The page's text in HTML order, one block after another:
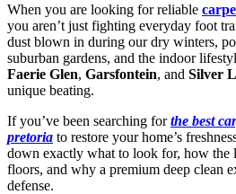
When you are looking for reliable
you aren’t just fighting everyday foot
dust blown in during our dry winters,
suburban gardens, and the indoor
Faerie Glen, Garsfontein, and Silver
unique beating.
If you’ve been searching forthe best
pretoria to restore your home’s
down exactly what to look for, how the
floors, and why a premium deep clean
defense.